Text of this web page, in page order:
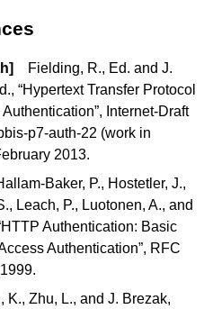
] Fielding, R., Ed. and J.
, “Hypertext Transfer Protocol
”, Internet-Draft
p7-auth-22 (work in
2013.
Baker, P., Hostetler, J.,
, Leach, P., Luotonen, A., and
HTTP Authentication: Basic
Authentication”, RFC
K., Zhu, L., and J. Brezak,